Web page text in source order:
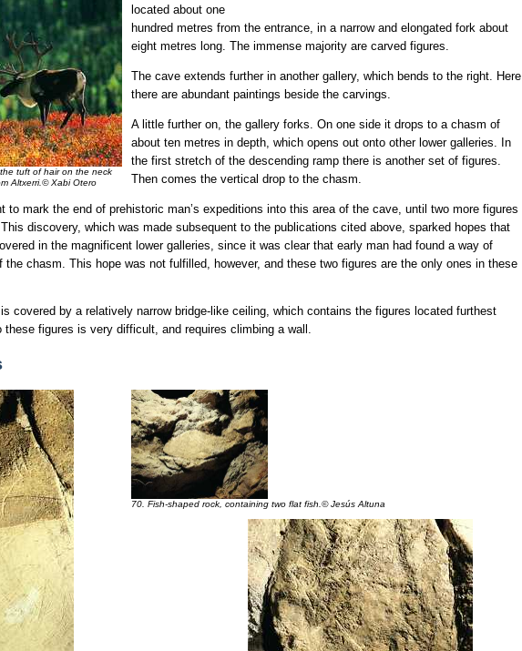
tuft of hair on the neck
Altxerri.© Xabi Otero
located about one
hundred metres from the entrance, in a narrow and elongated fork about
eight metres long. The immense majority are carved figures.
The cave extends further in another gallery, which bends to the right. Here
there are abundant paintings beside the carvings.
A little further on, the gallery forks. On one side it drops to a chasm of
about ten metres in depth, which opens out onto other lower galleries. In
the first stretch of the descending ramp there is another set of figures.
Then comes the vertical drop to the chasm.
to mark the end of prehistoric man’s expeditions into this area of the cave, until two more figures
discovery, which was made subsequent to the publications cited above, sparked hopes that
in the magnificent lower galleries, since it was clear that early man had found a way of
the chasm. This hope was not fulfilled, however, and these two figures are the only ones in these
covered by a relatively narrow bridge-like ceiling, which contains the figures located furthest
figures is very difficult, and requires climbing a wall.
70. Fish-shaped rock, containing two flat fish.© Jesús Altuna